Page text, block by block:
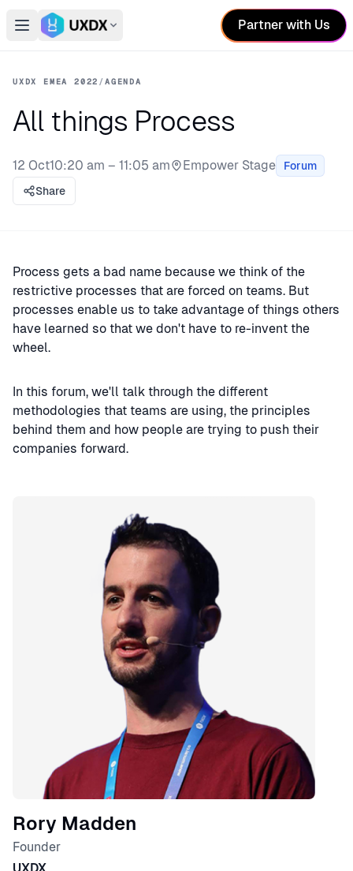
Open main menu
Switch conference
Partner with Us
UXDX EMEA 2022 /AGENDA
All things Process
12 Oct10:20 am – 11:05 am
Stage:
Empower Stage
Forum
Share
Process gets a bad name because we think of the
restrictive processes that are forced on teams. But
processes enable us to take advantage of things others
have learned so that we don't have to re-invent the
wheel.
In this forum, we'll talk through the different
methodologies that teams are using, the principles
behind them and how people are trying to push their
companies forward.
Rory Madden
Founder